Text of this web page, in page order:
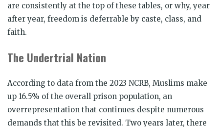
are consistently at the top of these tables, or why, year
after year, freedom is deferrable by caste, class, and
faith.
The Undertrial Nation
According to data from the 2023 NCRB, Muslims make
up 16.5% of the overall prison population, an
overrepresentation that continues despite numerous
demands that this be revisited. Two years later, there